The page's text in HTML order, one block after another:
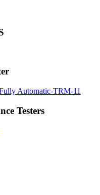
Automatic-TRM-11
Testers